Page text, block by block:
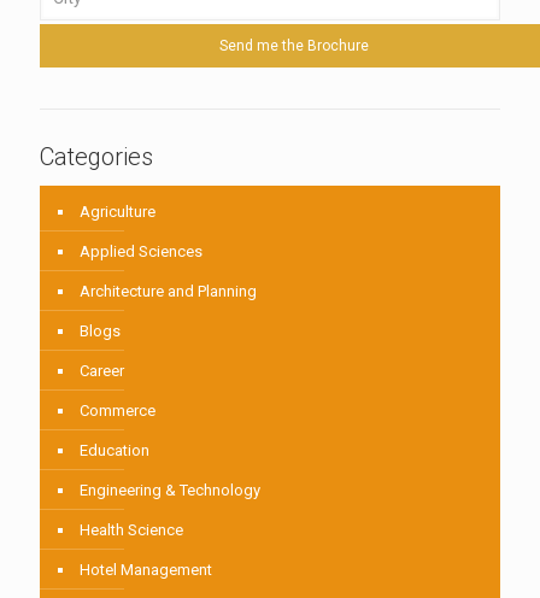
Categories
Agriculture
Applied Sciences
Architecture and Planning
Blogs
Career
Commerce
Education
Engineering & Technology
Health Science
Hotel Management